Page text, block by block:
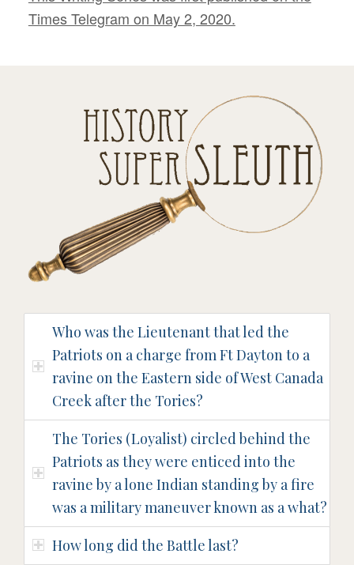
Times Telegram on May 2, 2020.
Who was the Lieutenant that led the
Patriots on a charge from Ft Dayton to a
ravine on the Eastern side of West Canada
Creek after the Tories?
The Tories (Loyalist) circled behind the
Patriots as they were enticed into the
ravine by a lone Indian standing by a fire
was a military maneuver known as a what?
How long did the Battle last?